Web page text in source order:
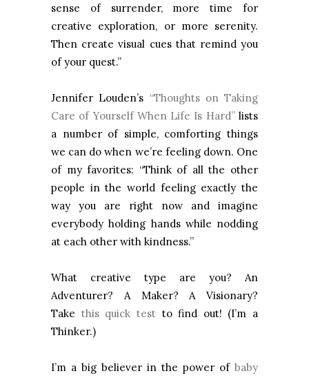
sense of surrender, more time for
creative exploration, or more serenity.
Then create visual cues that remind you
of your quest.”
Jennifer Louden’s “Thoughts on Taking
Care of Yourself When Life Is Hard” lists
a number of simple, comforting things
we can do when we’re feeling down. One
of my favorites: “Think of all the other
people in the world feeling exactly the
way you are right now and imagine
everybody holding hands while nodding
at each other with kindness.”
What creative type are you? An
Adventurer? A Maker? A Visionary?
Take this quick testto find out! (I’m a
Thinker.)
I’m a big believer in the power of baby